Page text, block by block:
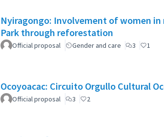
Nyiragongo: Involvement of women
Park through reforestation
Official proposal Gender and care 3 1
Ocoyoacac: Circuito Orgullo Cultural
Official proposal 3 2